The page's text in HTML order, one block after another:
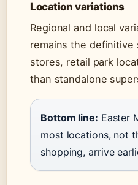
Location variations
Regional and local
remains the definitive
stores, retail park
than standalone
Bottom line: Easter
most locations, not
shopping, arrive